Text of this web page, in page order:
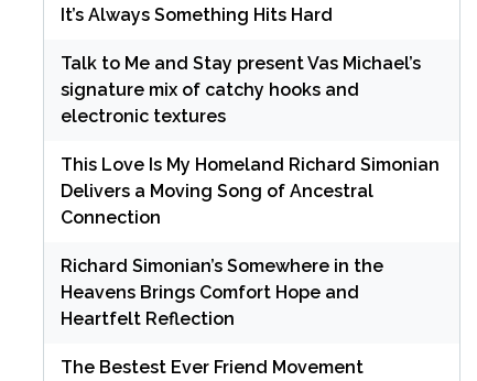
It’s Always Something Hits Hard
Talk to Me and Stay present Vas Michael’s
signature mix of catchy hooks and
electronic textures
This Love Is My Homeland Richard Simonian
Delivers a Moving Song of Ancestral
Connection
Richard Simonian’s Somewhere in the
Heavens Brings Comfort Hope and
Heartfelt Reflection
The Bestest Ever Friend Movement